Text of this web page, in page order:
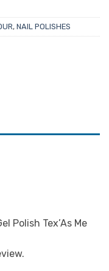
, NAIL POLISHES
Polish Tex’As Me